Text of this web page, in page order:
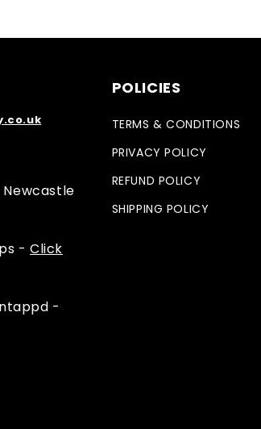
Newcastle
-Click
-
POLICIES
TERMS & CONDITIONS
PRIVACY POLICY
REFUND POLICY
SHIPPING POLICY